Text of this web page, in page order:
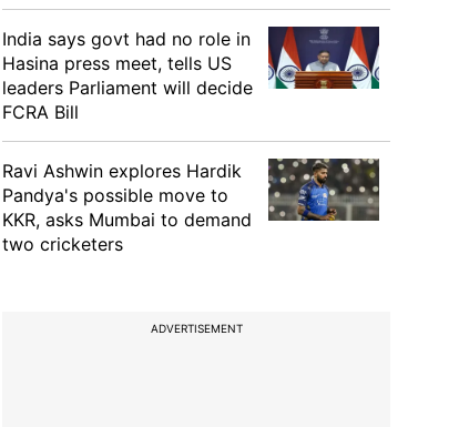
India says govt had no role in
Hasina press meet, tells US
leaders Parliament will decide
FCRA Bill
Ravi Ashwin explores Hardik
Pandya's possible move to
KKR, asks Mumbai to demand
two cricketers
ADVERTISEMENT